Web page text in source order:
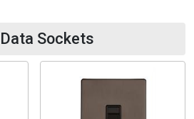
Sockets